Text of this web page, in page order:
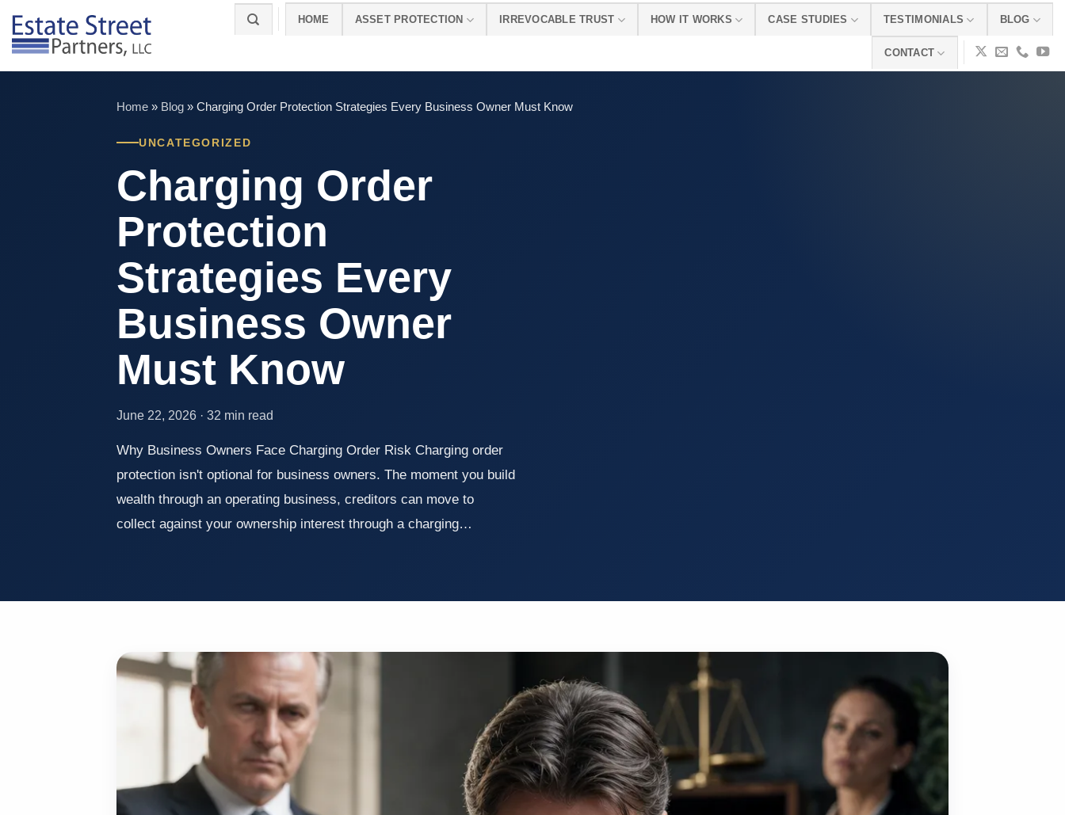
content
HOME ASSET PROTECTION IRREVOCABLE TRUST HOW IT WORKS CASE STUDIES TESTIMONIALS BLOG
CONTACT
Home » Blog » Charging Order Protection Strategies Every Business Owner Must Know
UNCATEGORIZED
Charging Order
Protection
Strategies Every
Business Owner
Must Know
June 22, 2026 · 32 min read
Why Business Owners Face Charging Order Risk Charging order
protection isn't optional for business owners. The moment you build
wealth through an operating business, creditors can move to
collect against your ownership interest through a charging…